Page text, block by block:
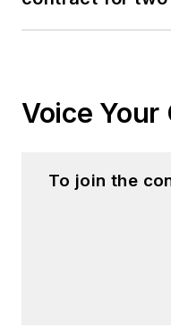
Voice Your
To join the